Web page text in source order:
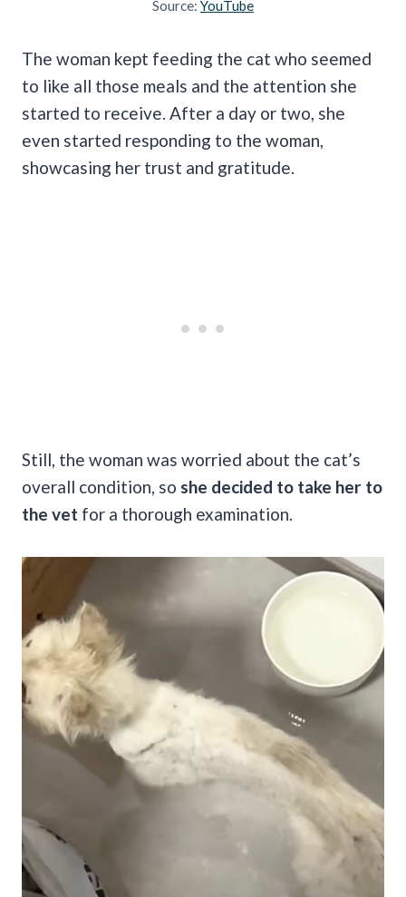
Source: YouTube
The woman kept feeding the cat who seemed
to like all those meals and the attention she
started to receive. After a day or two, she
even started responding to the woman,
showcasing her trust and gratitude.
Still, the woman was worried about the cat’s
overall condition, so she decided to take her to
the vet for a thorough examination.